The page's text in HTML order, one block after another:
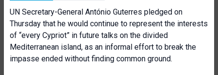
UN Secretary-General António Guterres pledged on
Thursday that he would continue to represent the interests
of “every Cypriot” in future talks on the divided
Mediterranean island, as an informal effort to break the
impasse ended without finding common ground.